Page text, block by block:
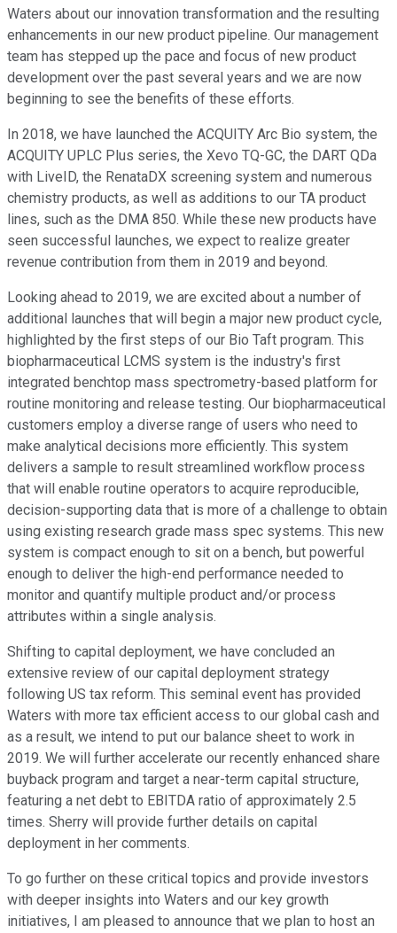
Waters about our innovation transformation and the resulting
enhancements in our new product pipeline. Our management
team has stepped up the pace and focus of new product
development over the past several years and we are now
beginning to see the benefits of these efforts.
In 2018, we have launched the ACQUITY Arc Bio system, the
ACQUITY UPLC Plus series, the Xevo TQ-GC, the DART QDa
with LiveID, the RenataDX screening system and numerous
chemistry products, as well as additions to our TA product
lines, such as the DMA 850. While these new products have
seen successful launches, we expect to realize greater
revenue contribution from them in 2019 and beyond.
Looking ahead to 2019, we are excited about a number of
additional launches that will begin a major new product cycle,
highlighted by the first steps of our Bio Taft program. This
biopharmaceutical LCMS system is the industry's first
integrated benchtop mass spectrometry-based platform for
routine monitoring and release testing. Our biopharmaceutical
customers employ a diverse range of users who need to
make analytical decisions more efficiently. This system
delivers a sample to result streamlined workflow process
that will enable routine operators to acquire reproducible,
decision-supporting data that is more of a challenge to obtain
using existing research grade mass spec systems. This new
system is compact enough to sit on a bench, but powerful
enough to deliver the high-end performance needed to
monitor and quantify multiple product and/or process
attributes within a single analysis.
Shifting to capital deployment, we have concluded an
extensive review of our capital deployment strategy
following US tax reform. This seminal event has provided
Waters with more tax efficient access to our global cash and
as a result, we intend to put our balance sheet to work in
2019. We will further accelerate our recently enhanced share
buyback program and target a near-term capital structure,
featuring a net debt to EBITDA ratio of approximately 2.5
times. Sherry will provide further details on capital
deployment in her comments.
To go further on these critical topics and provide investors
with deeper insights into Waters and our key growth
initiatives, I am pleased to announce that we plan to host an